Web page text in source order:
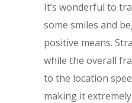
It’s wonderful to
some smiles and
positive means.
while the overall
to the location
making it